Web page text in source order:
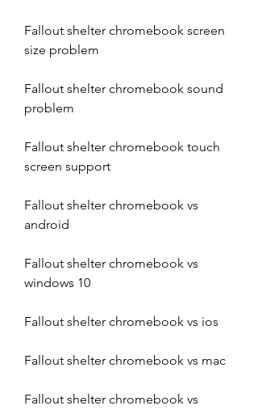
Fallout shelter chromebook screen
size problem
Fallout shelter chromebook sound
problem
Fallout shelter chromebook touch
screen support
Fallout shelter chromebook vs
android
Fallout shelter chromebook vs
windows 10
Fallout shelter chromebook vs ios
Fallout shelter chromebook vs mac
Fallout shelter chromebook vs